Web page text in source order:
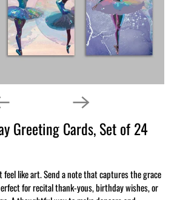
Greeting Cards, Set of 24
like art. Send a note that captures the grace
for recital thank-yous, birthday wishes, or